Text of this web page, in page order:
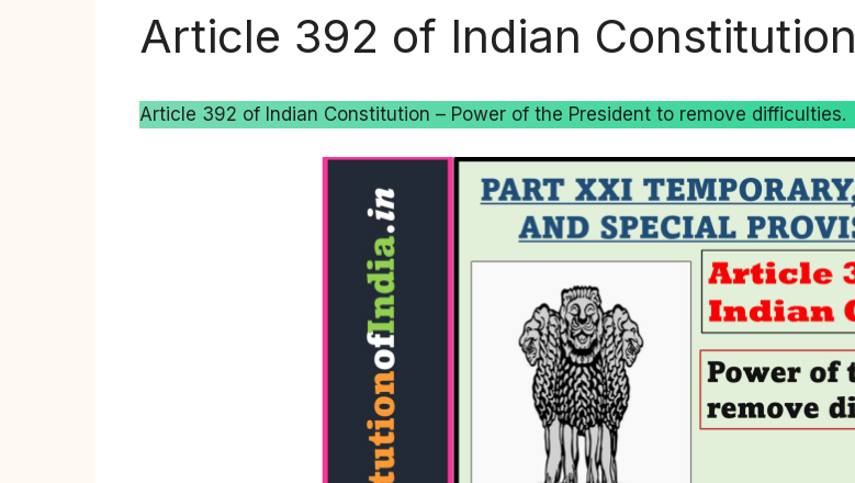
Article 392 of Indian Constitution
Article 392 of Indian Constitution – Power of the President to remove difficulties.